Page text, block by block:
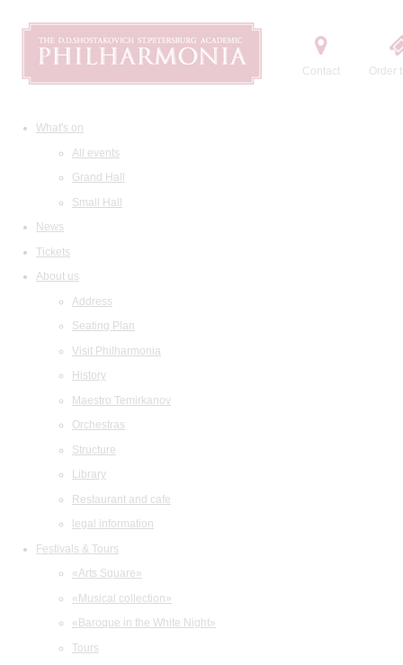
Contact Order
What's on
All events
Grand Hall
Small Hall
News
Tickets
About us
Address
Seating Plan
Visit Philharmonia
History
Maestro Temirkanov
Orchestras
Structure
Library
Restaurant and cafe
legal information
Festivals & Tours
«Arts Square»
«Musical collection»
«Baroque in the White Night»
Tours